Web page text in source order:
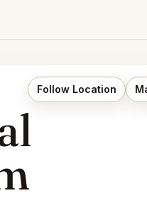
Follow Location